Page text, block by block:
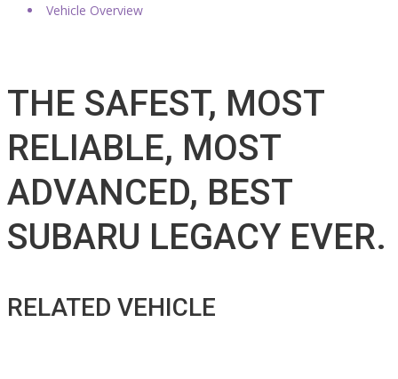
Vehicle Overview
THE SAFEST, MOST
RELIABLE, MOST
ADVANCED, BEST
SUBARU LEGACY EVER.
RELATED VEHICLE